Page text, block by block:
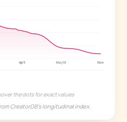
actually watching
country and language splits —
creator in our index.
14-day free trial
Apr 5 May 10 Now
the dots for exact values
CreatorDB's longitudinal index.